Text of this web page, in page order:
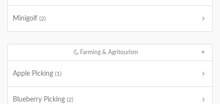
Minigolf (2)
Farming & Agritourism
Apple Picking (1)
Blueberry Picking (2)